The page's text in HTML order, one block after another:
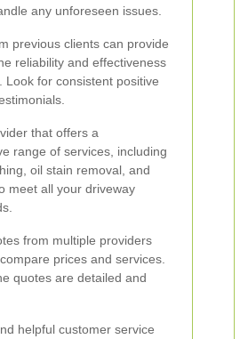
any unforeseen issues.
previous clients can provide
reliability and effectiveness
Look for consistent positive
that offers a
range of services, including
oil stain removal, and
meet all your driveway
from multiple providers
prices and services.
quotes are detailed and
helpful customer service